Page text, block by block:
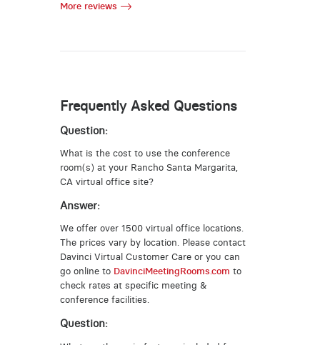
More reviews
Frequently Asked Questions
Question:
What is the cost to use the conference
room(s) at your Rancho Santa Margarita,
CA virtual office site?
Answer:
We offer over 1500 virtual office locations.
The prices vary by location. Please contact
Davinci Virtual Customer Care or you can
go online to DavinciMeetingRooms.com to
check rates at specific meeting &
conference facilities.
Question: